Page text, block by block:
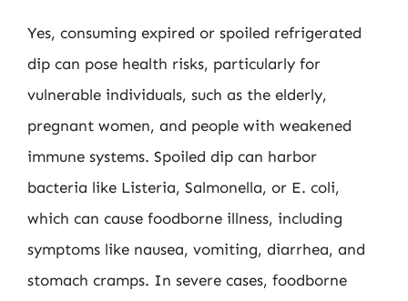
Yes, consuming expired or spoiled refrigerated
dip can pose health risks, particularly for
vulnerable individuals, such as the elderly,
pregnant women, and people with weakened
immune systems. Spoiled dip can harbor
bacteria like Listeria, Salmonella, or E. coli,
which can cause foodborne illness, including
symptoms like nausea, vomiting, diarrhea, and
stomach cramps. In severe cases, foodborne